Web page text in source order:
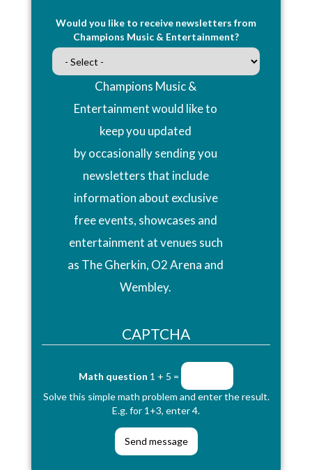
Would you like to receive newsletters from
Champions Music & Entertainment?
Champions Music &
Entertainment would like to
keep you updated
by occasionally sending you
newsletters that include
information about exclusive
free events, showcases and
entertainment at venues such
as The Gherkin, O2 Arena and
Wembley.
CAPTCHA
Math question 1 + 5 =
Solve this simple math problem and enter the result.
E.g. for 1+3, enter 4.